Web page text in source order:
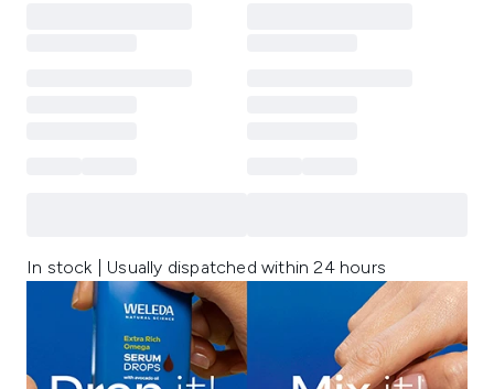
In stock | Usually dispatched within 24 hours